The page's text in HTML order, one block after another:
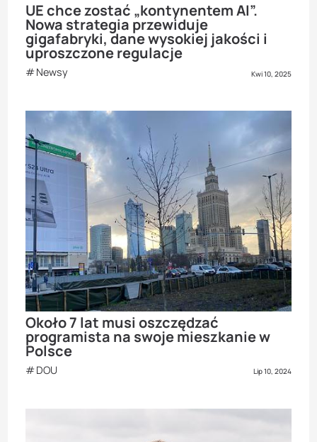
UE chce zostać „kontynentem AI”.
Nowa strategia przewiduje
gigafabryki, dane wysokiej jakości i
uproszczone regulacje
Newsy Kwi 10, 2025
Około 7 lat musi oszczędzać
programista na swoje mieszkanie w
Polsce
DOU Lip 10, 2024